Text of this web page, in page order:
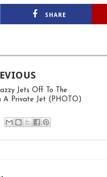
SHARE
Jets Off To The
A Private Jet (PHOTO)